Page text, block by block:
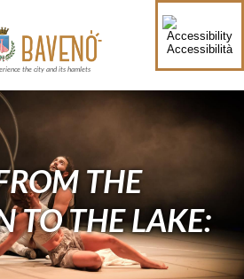
Accessibilità
the city and its hamlets
THE
TO THE LAKE: